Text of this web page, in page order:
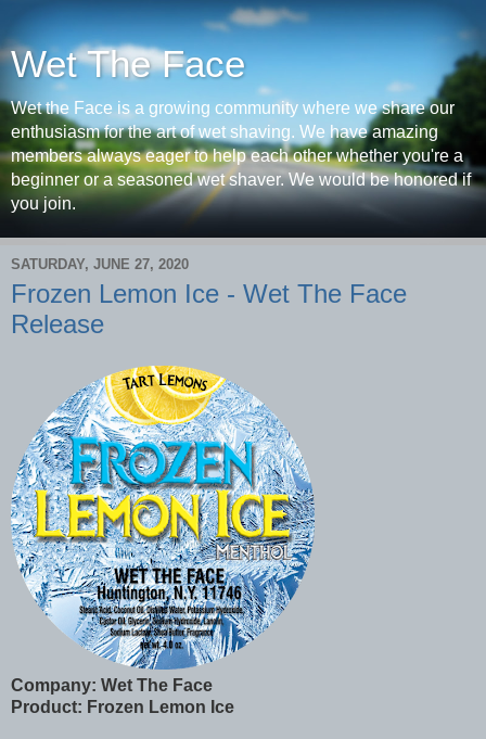
Wet The Face
Wet the Face is a growing community where we share our
enthusiasm for the art of wet shaving. We have amazing
members always eager to help each other whether you're a
beginner or a seasoned wet shaver. We would be honored if
you join.
SATURDAY, JUNE 27, 2020
Frozen Lemon Ice - Wet The Face
Release
Company: Wet The Face
Product: Frozen Lemon Ice